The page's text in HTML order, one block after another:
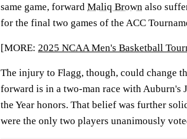
same game, forward Maliq Brown also
for the final two games of the ACC
[MORE: 2025 NCAA Men's Basketball
The injury to Flagg, though, could change
forward is in a two-man race with
the Year honors. That belief was further
were the only two players unanimously